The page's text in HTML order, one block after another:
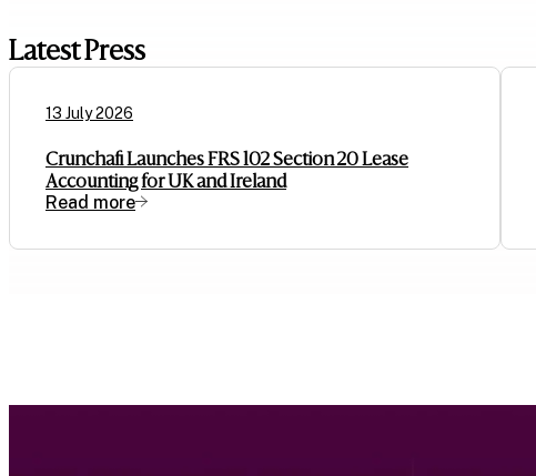
Latest Press
13 July 2026
Crunchafi Launches FRS 102 Section 20 Lease
Accounting for UK and Ireland
Read more